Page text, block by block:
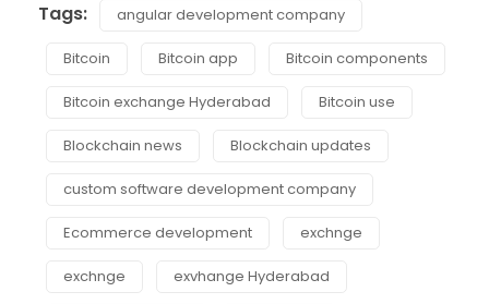
Tags: angular development company
Bitcoin Bitcoin app Bitcoin components
Bitcoin exchange Hyderabad Bitcoin use
Blockchain news Blockchain updates
custom software development company
Ecommerce development exchnge
exchnge exvhange Hyderabad